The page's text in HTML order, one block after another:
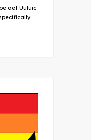
aet Uuluic